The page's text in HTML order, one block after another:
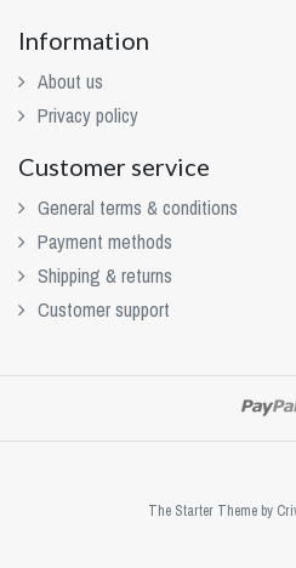
Information
About us
Privacy policy
Customer service
General terms & conditions
Payment methods
Shipping & returns
Customer support
The Starter Theme by